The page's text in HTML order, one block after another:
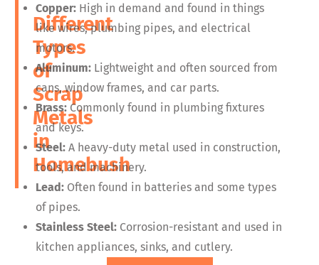
Different
Types
of
Scrap
Metals
in
Homebush
Copper: High in demand and found in things
like wires, plumbing pipes, and electrical
motors.
Aluminum: Lightweight and often sourced from
cans, window frames, and car parts.
Brass: Commonly found in plumbing fixtures
and keys.
Steel: A heavy-duty metal used in construction,
tools, and machinery.
Lead: Often found in batteries and some types
of pipes.
Stainless Steel: Corrosion-resistant and used in
kitchen appliances, sinks, and cutlery.